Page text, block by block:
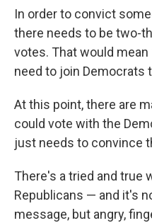
In order to convict
there needs to be two-
votes. That would
need to join Democrats
At this point, there are
could vote with the
just needs to convince
There's a tried and true
Republicans — and it's
message, but angry,